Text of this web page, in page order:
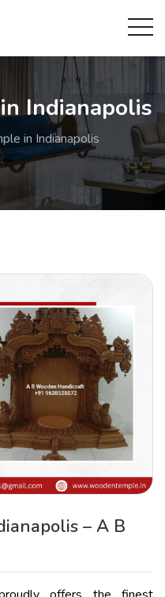
Indianapolis
in Indianapolis
– A B